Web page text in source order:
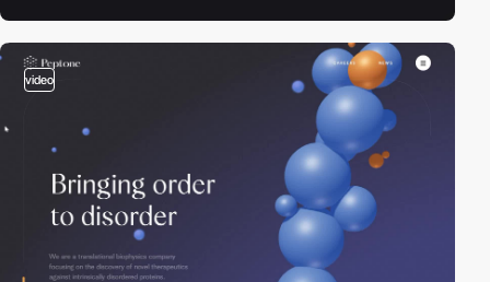
video